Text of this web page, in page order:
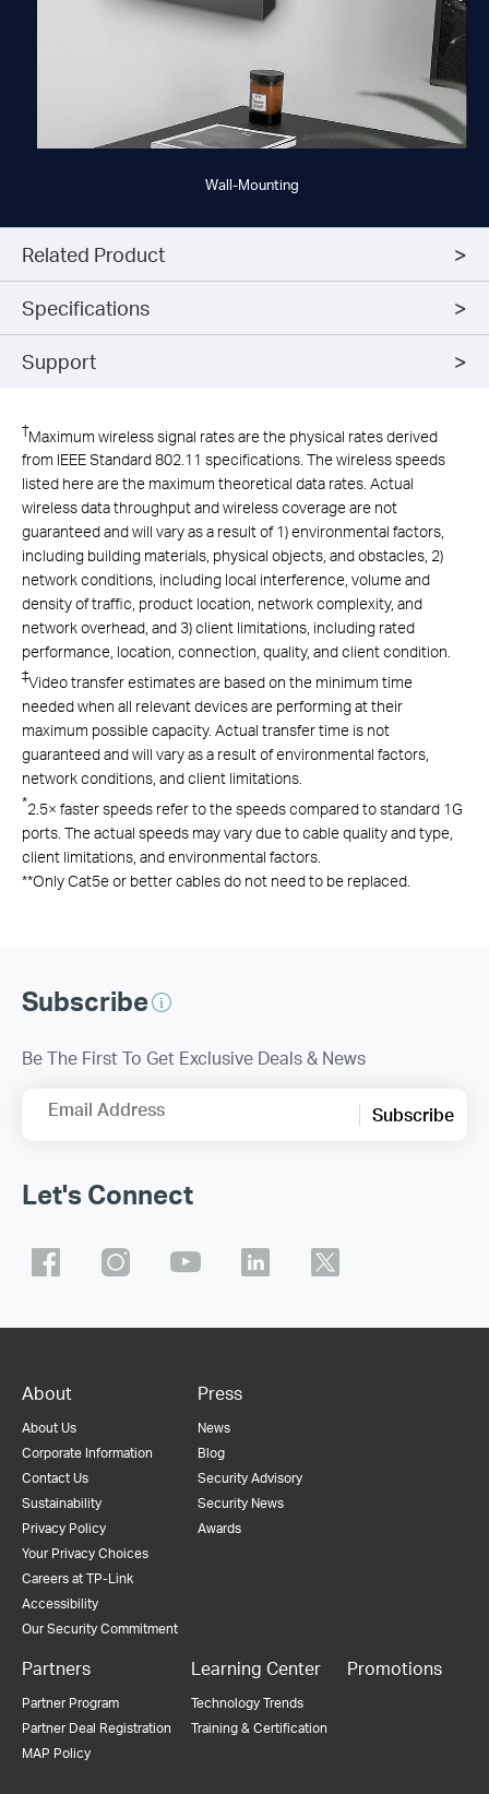
Wall-Mounting
Related Product
Specifications
Support
†Maximum wireless signal rates are the physical rates derived
from IEEE Standard 802.11 specifications. The wireless speeds
listed here are the maximum theoretical data rates. Actual
wireless data throughput and wireless coverage are not
guaranteed and will vary as a result of 1) environmental factors,
including building materials, physical objects, and obstacles, 2)
network conditions, including local interference, volume and
density of traffic, product location, network complexity, and
network overhead, and 3) client limitations, including rated
performance, location, connection, quality, and client condition.
‡Video transfer estimates are based on the minimum time
needed when all relevant devices are performing at their
maximum possible capacity. Actual transfer time is not
guaranteed and will vary as a result of environmental factors,
network conditions, and client limitations.
*2.5× faster speeds refer to the speeds compared to standard 1G
ports. The actual speeds may vary due to cable quality and type,
client limitations, and environmental factors.
**Only Cat5e or better cables do not need to be replaced.
Subscribe
Be The First To Get Exclusive Deals & News
Email Address Subscribe
Let's Connect
About
About Us
Corporate Information
Contact Us
Sustainability
Privacy Policy
Your Privacy Choices
Careers at TP-Link
Accessibility
Our Security Commitment
Press
News
Blog
Security Advisory
Security News
Awards
Partners
Partner Program
Partner Deal Registration
MAP Policy
Learning Center
Technology Trends
Training & Certification
Promotions